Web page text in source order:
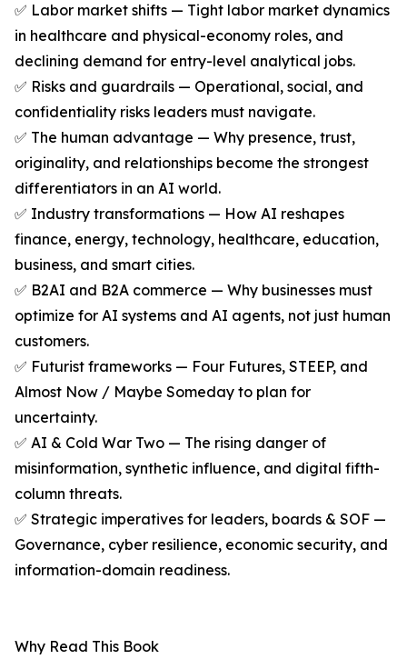
✅ Labor market shifts — Tight labor market dynamics
in healthcare and physical-economy roles, and
declining demand for entry-level analytical jobs.
✅ Risks and guardrails — Operational, social, and
confidentiality risks leaders must navigate.
✅ The human advantage — Why presence, trust,
originality, and relationships become the strongest
differentiators in an AI world.
✅ Industry transformations — How AI reshapes
finance, energy, technology, healthcare, education,
business, and smart cities.
✅ B2AI and B2A commerce — Why businesses must
optimize for AI systems and AI agents, not just human
customers.
✅ Futurist frameworks — Four Futures, STEEP, and
Almost Now / Maybe Someday to plan for
uncertainty.
✅ AI & Cold War Two — The rising danger of
misinformation, synthetic influence, and digital fifth-
column threats.
✅ Strategic imperatives for leaders, boards & SOF —
Governance, cyber resilience, economic security, and
information-domain readiness.
Why Read This Book